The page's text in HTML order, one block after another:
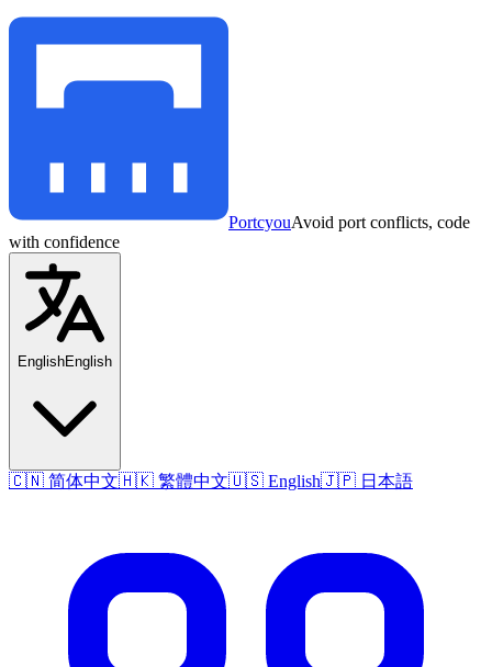
PortcyouAvoid port conflicts, code
with confidence
EnglishEnglish
🇨🇳 简体中文🇭🇰 繁體中文🇺🇸 English🇯🇵 日本語